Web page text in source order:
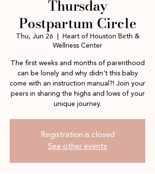
Thursday
Postpartum Circle
Thu, Jun 26
Heart of Houston Birth &
Wellness Center
The first weeks and months of parenthood
can be lonely and why didn't this baby
come with an instruction manual?! Join your
peers in sharing the highs and lows of your
unique journey.
Registration is closed
See other events